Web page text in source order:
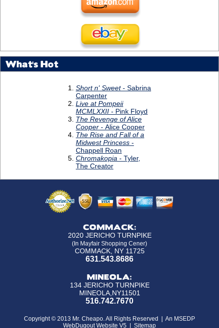
What's Hot
COMMACK:
2020 JERICHO TURNPIKE
(In Mayfair Shopping Cener)
COMMACK, NY 11725
631.543.8686
MINEOLA:
134 JERICHO TURNPIKE
MINEOLA,NY11501
516.742.7670
Copyright © 2013 Mr. Cheapo. All Rights Reserved | An MSEDP
WebDugout Website V5
Sitemap